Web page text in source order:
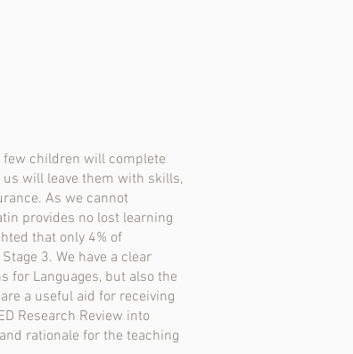
few children will complete
will leave them with skills,
As we cannot
provides no lost learning
that only 4% of
3. We have a clear
for Languages, but also the
a useful aid for receiving
Research Review into
rationale for the teaching